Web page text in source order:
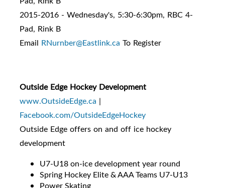
2015-2016 - Wednesday's, 5:30-6:30pm, RBC 4-
Pad, Rink B
Email RNurnber@Eastlink.ca To Register
Outside Edge Hockey Development
www.OutsideEdge.ca |
Facebook.com/OutsideEdgeHockey
Outside Edge offers on and off ice hockey
development
U7-U18 on-ice development year round
Spring Hockey Elite & AAA Teams U7-U13
Power Skating